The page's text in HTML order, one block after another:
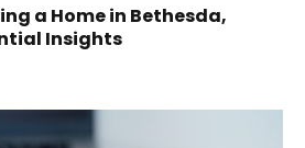
a Home in Bethesda,
Insights